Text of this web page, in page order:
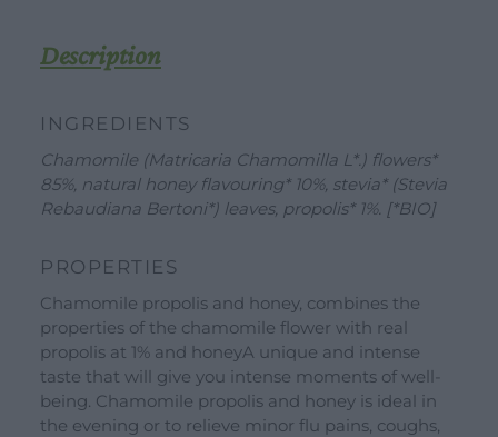
DOWNLOAD WORK WITH US
DEALER AREA
SEND YOUR CV
DEALER AREA
Shop
Gift Ideas
Filters
quantity
Description
INGREDIENTS
Chamomile (Matricaria Chamomilla L*.) flowers*
85%, natural honey flavouring* 10%, stevia* (Stevia
Rebaudiana Bertoni*) leaves, propolis* 1%. [*BIO]
PROPERTIES
Chamomile propolis and honey, combines the
properties of the chamomile flower with real
propolis at 1% and honeyA unique and intense
taste that will give you intense moments of well-
being. Chamomile propolis and honey is ideal in
the evening or to relieve minor flu pains, coughs,